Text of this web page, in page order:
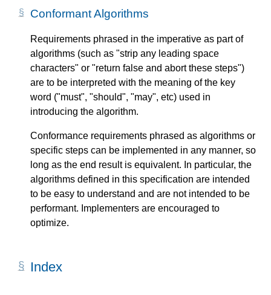
Conformant Algorithms
Requirements phrased in the imperative as part of
algorithms (such as "strip any leading space
characters" or "return false and abort these steps")
are to be interpreted with the meaning of the key
word ("must", "should", "may", etc) used in
introducing the algorithm.
Conformance requirements phrased as algorithms or
specific steps can be implemented in any manner, so
long as the end result is equivalent. In particular, the
algorithms defined in this specification are intended
to be easy to understand and are not intended to be
performant. Implementers are encouraged to
optimize.
Index